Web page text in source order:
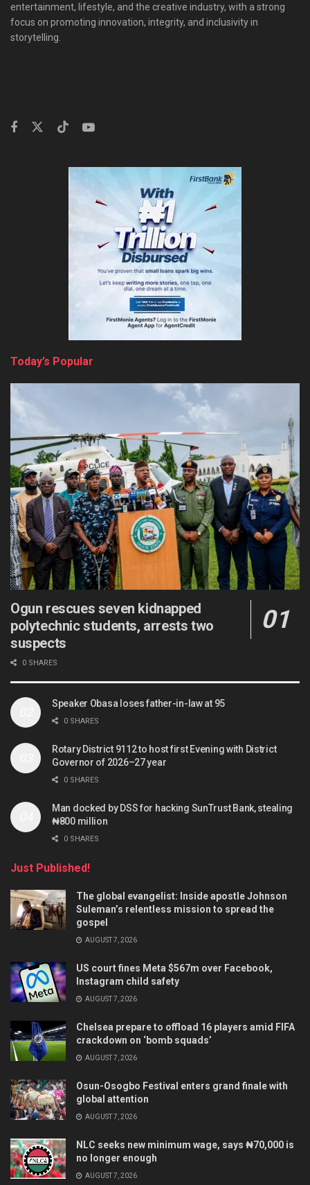
entertainment, lifestyle, and the creative industry, with a strong
focus on promoting innovation, integrity, and inclusivity in
storytelling.
Today’s Popular
Ogun rescues seven kidnapped
polytechnic students, arrests two
suspects
0 SHARES
Speaker Obasa loses father-in-law at 95
0 SHARES
Rotary District 9112 to host first Evening with District
Governor of 2026–27 year
0 SHARES
Man docked by DSS for hacking SunTrust Bank, stealing
₦800 million
0 SHARES
Just Published!
The global evangelist: Inside apostle Johnson
Suleman’s relentless mission to spread the
gospel
AUGUST 7, 2026
US court fines Meta $567m over Facebook,
Instagram child safety
AUGUST 7, 2026
Chelsea prepare to offload 16 players amid FIFA
crackdown on ‘bomb squads’
AUGUST 7, 2026
Osun-Osogbo Festival enters grand finale with
global attention
AUGUST 7, 2026
NLC seeks new minimum wage, says ₦70,000 is
no longer enough
AUGUST 7, 2026